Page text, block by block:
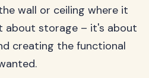
wall or ceiling where it
about storage – it's about
creating the functional